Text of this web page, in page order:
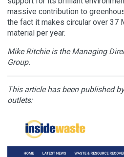
massive contribution to
the fact it makes circular over 37
material per year.
Mike Ritchie is the Managing
Group.
This article has been published
outlets: